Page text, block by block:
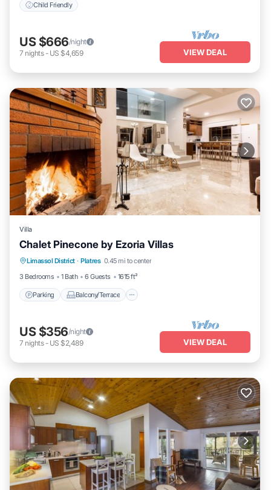
Child Friendly
US $666/night
7 nights- US $4,659 VIEW DEAL
Villa
Chalet Pinecone by Ezoria Villas
Limassol District · Platres 0.45 mi to center
3 Bedrooms
1 Bath 6 Guests 1615 ft²
Parking Balcony/Terrace
Parking Balcony/Terrace
Kitchen
Air Conditioner
US $356/night
7 nights- US $2,489 VIEW DEAL